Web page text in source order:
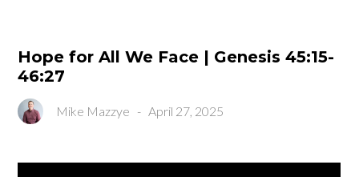
Hope for All We Face | Genesis 45:15-
46:27
Mike Mazzye -April 27, 2025